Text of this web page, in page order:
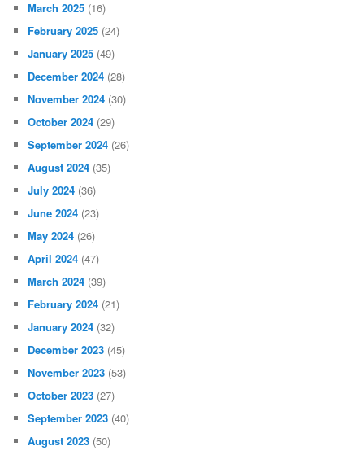
March 2025 (16)
February 2025 (24)
January 2025 (49)
December 2024 (28)
November 2024 (30)
October 2024 (29)
September 2024 (26)
August 2024 (35)
July 2024 (36)
June 2024 (23)
May 2024 (26)
April 2024 (47)
March 2024 (39)
February 2024 (21)
January 2024 (32)
December 2023 (45)
November 2023 (53)
October 2023 (27)
September 2023 (40)
August 2023 (50)